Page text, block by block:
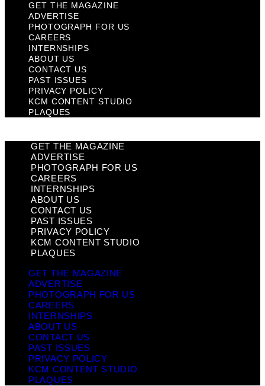
GET THE MAGAZINE
ADVERTISE
PHOTOGRAPH FOR US
CAREERS
INTERNSHIPS
ABOUT US
CONTACT US
PAST ISSUES
PRIVACY POLICY
KCM CONTENT STUDIO
PLAQUES
GET THE MAGAZINE
ADVERTISE
PHOTOGRAPH FOR US
CAREERS
INTERNSHIPS
ABOUT US
CONTACT US
PAST ISSUES
PRIVACY POLICY
KCM CONTENT STUDIO
PLAQUES
GET THE MAGAZINE
ADVERTISE
PHOTOGRAPH FOR US
CAREERS
INTERNSHIPS
ABOUT US
CONTACT US
PAST ISSUES
PRIVACY POLICY
KCM CONTENT STUDIO
PLAQUES